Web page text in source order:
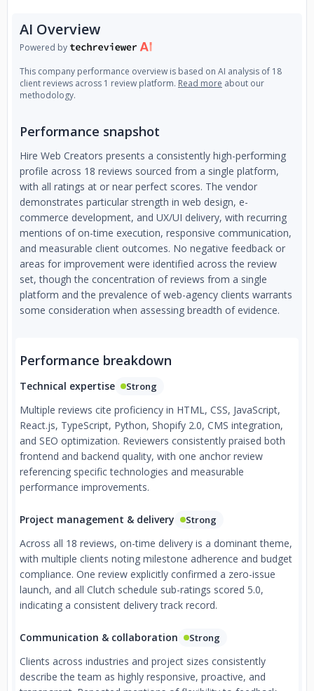
AI Overview
Powered by
This company performance overview is based on AI analysis of 18
client reviews across 1 review platform. Read more about our
methodology.
Performance snapshot
Hire Web Creators presents a consistently high-performing
profile across 18 reviews sourced from a single platform,
with all ratings at or near perfect scores. The vendor
demonstrates particular strength in web design, e-
commerce development, and UX/UI delivery, with recurring
mentions of on-time execution, responsive communication,
and measurable client outcomes. No negative feedback or
areas for improvement were identified across the review
set, though the concentration of reviews from a single
platform and the prevalence of web-agency clients warrants
some consideration when assessing breadth of evidence.
Performance breakdown
Technical expertise Strong
Multiple reviews cite proficiency in HTML, CSS, JavaScript,
React.js, TypeScript, Python, Shopify 2.0, CMS integration,
and SEO optimization. Reviewers consistently praised both
frontend and backend quality, with one anchor review
referencing specific technologies and measurable
performance improvements.
Project management & delivery Strong
Across all 18 reviews, on-time delivery is a dominant theme,
with multiple clients noting milestone adherence and budget
compliance. One review explicitly confirmed a zero-issue
launch, and all Clutch schedule sub-ratings scored 5.0,
indicating a consistent delivery track record.
Communication & collaboration Strong
Clients across industries and project sizes consistently
describe the team as highly responsive, proactive, and